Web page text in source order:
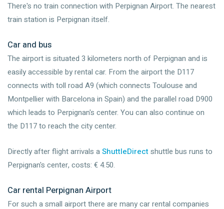
There's no train connection with Perpignan Airport. The nearest
train station is Perpignan itself.
Car and bus
The airport is situated 3 kilometers north of Perpignan and is
easily accessible by rental car. From the airport the D117
connects with toll road A9 (which connects Toulouse and
Montpellier with Barcelona in Spain) and the parallel road D900
which leads to Perpignan's center. You can also continue on
the D117 to reach the city center.
Directly after flight arrivals aShuttleDirect shuttle bus runs to
Perpignan's center, costs: € 4.50.
Car rental Perpignan Airport
For such a small airport there are many car rental companies